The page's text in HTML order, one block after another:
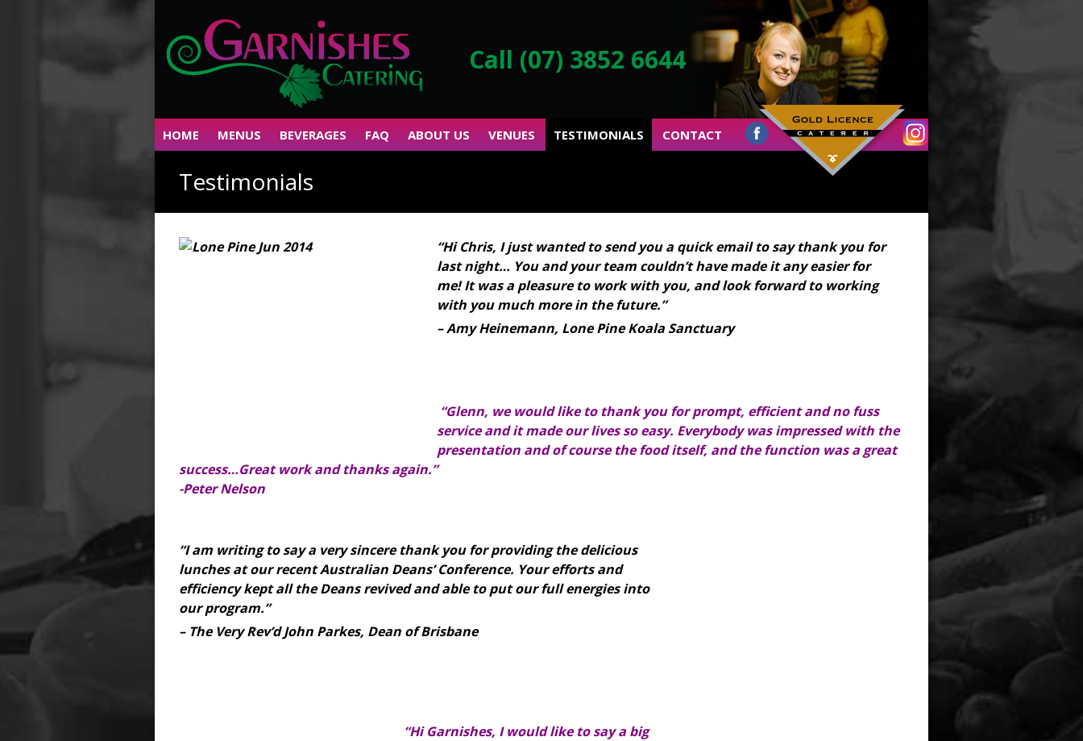
Call (07) 3852 6644
HOME MENUS BEVERAGES FAQ ABOUT US VENUES TESTIMONIALS CONTACT
Testimonials
“Hi Chris, I just wanted to send you a quick email to say thank you for
last night… You and your team couldn’t have made it any easier for
me! It was a pleasure to work with you, and look forward to working
with you much more in the future.”
– Amy Heinemann, Lone Pine Koala Sanctuary
“Glenn, we would like to thank you for prompt, efficient and no fuss
service and it made our lives so easy. Everybody was impressed with the
presentation and of course the food itself, and the function was a great
success…Great work and thanks again.”
-Peter Nelson
“I am writing to say a very sincere thank you for providing the delicious
lunches at our recent Australian Deans’ Conference. Your efforts and
efficiency kept all the Deans revived and able to put our full energies into
our program.”
– The Very Rev’d John Parkes, Dean of Brisbane
“Hi Garnishes, I would like to say a big